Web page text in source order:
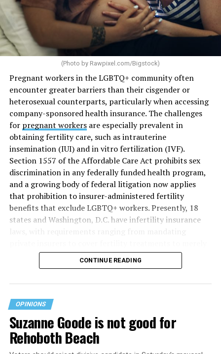
(Photo by Rawpixel.com/Bigstock)
Pregnant workers in the LGBTQ+ community often
encounter greater barriers than their cisgender or
heterosexual counterparts, particularly when accessing
company-sponsored health insurance. The challenges
for pregnant workersare especially prevalent in
obtaining fertility care, such as intrauterine
insemination (IUI) and in vitro fertilization (IVF).
Section 1557 of the Affordable Care Act prohibits sex
discrimination in any federally funded health program,
and a growing body of federal litigation now applies
that prohibition to insurer-administered fertility
benefits that exclude LGBTQ+ workers. Presently, 18
states and Washington, D.C. have infertility insurance
offering coverage, which employers may choose not to
MAP – Movement Advancement Project,
inclusive of LGBTQ+ people, while three states have
language that may exclude LGBTQ+ people or couples.
Where this coverage is not offered or is exclusionary,
LGBTQ+ people must spend thousands of dollars for
fertility care, while it may be guaranteed for other
CONTINUE READING
OPINIONS
Suzanne Goode is not good for
Rehoboth Beach